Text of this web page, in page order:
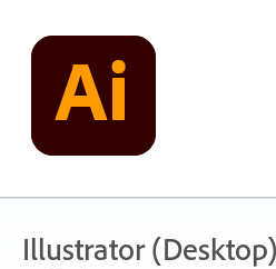
content
Illustrator